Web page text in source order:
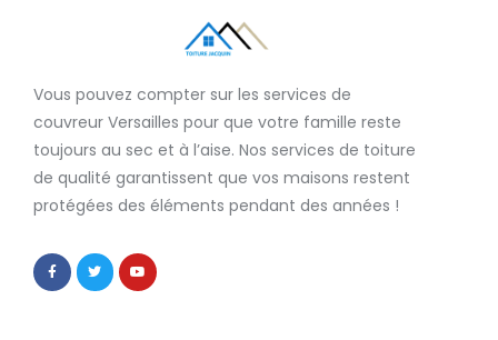
Vous pouvez compter sur les services de
couvreur Versailles pour que votre famille reste
toujours au sec et à l’aise. Nos services de toiture
de qualité garantissent que vos maisons restent
protégées des éléments pendant des années !